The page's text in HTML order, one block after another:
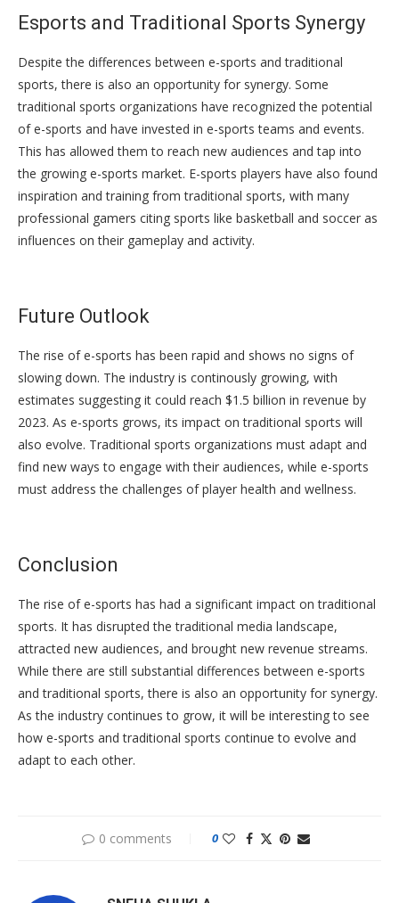
Esports and Traditional Sports Synergy
Despite the differences between e-sports and traditional
sports, there is also an opportunity for synergy. Some
traditional sports organizations have recognized the potential
of e-sports and have invested in e-sports teams and events.
This has allowed them to reach new audiences and tap into
the growing e-sports market. E-sports players have also found
inspiration and training from traditional sports, with many
professional gamers citing sports like basketball and soccer as
influences on their gameplay and activity.
Future Outlook
The rise of e-sports has been rapid and shows no signs of
slowing down. The industry is continously growing, with
estimates suggesting it could reach $1.5 billion in revenue by
2023. As e-sports grows, its impact on traditional sports will
also evolve. Traditional sports organizations must adapt and
find new ways to engage with their audiences, while e-sports
must address the challenges of player health and wellness.
Conclusion
The rise of e-sports has had a significant impact on traditional
sports. It has disrupted the traditional media landscape,
attracted new audiences, and brought new revenue streams.
While there are still substantial differences between e-sports
and traditional sports, there is also an opportunity for synergy.
As the industry continues to grow, it will be interesting to see
how e-sports and traditional sports continue to evolve and
adapt to each other.
0 comments 0